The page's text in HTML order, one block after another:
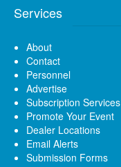
Services
About
Contact
Personnel
Advertise
Subscription Services
Promote Your Event
Dealer Locations
Email Alerts
Submission Forms